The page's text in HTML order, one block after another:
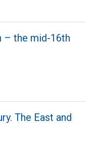
– the mid-16th
The East and